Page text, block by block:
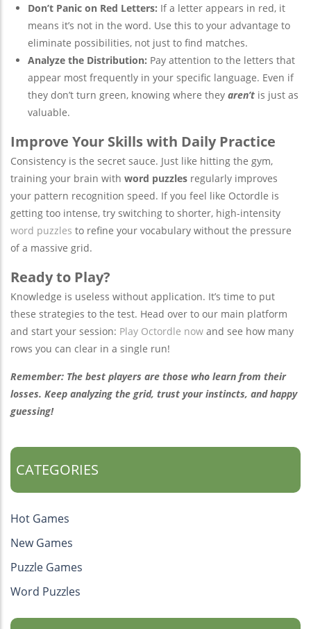
Don’t Panic on Red Letters: If a letter appears in red, it
means it’s not in the word. Use this to your advantage to
eliminate possibilities, not just to find matches.
Analyze the Distribution: Pay attention to the letters that
appear most frequently in your specific language. Even if
they don’t turn green, knowing where they aren’t is just as
valuable.
Improve Your Skills with Daily Practice
Consistency is the secret sauce. Just like hitting the gym,
training your brain with word puzzles regularly improves
your pattern recognition speed. If you feel like Octordle is
getting too intense, try switching to shorter, high-intensity
word puzzles to refine your vocabulary without the pressure
of a massive grid.
Ready to Play?
Knowledge is useless without application. It’s time to put
these strategies to the test. Head over to our main platform
and start your session: Play Octordle now and see how many
rows you can clear in a single run!
Remember: The best players are those who learn from their
losses. Keep analyzing the grid, trust your instincts, and happy
guessing!
CATEGORIES
Hot Games
New Games
Puzzle Games
Word Puzzles